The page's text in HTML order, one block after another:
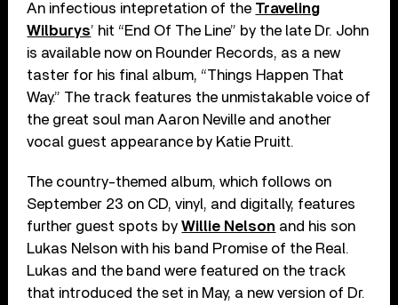
An infectious intepretation of the Traveling
Wilburys’ hit “End Of The Line” by the late Dr. John
is available now on Rounder Records, as a new
taster for his final album, “Things Happen That
Way.” The track features the unmistakable voice of
the great soul man Aaron Neville and another
vocal guest appearance by Katie Pruitt.
The country-themed album, which follows on
September 23 on CD, vinyl, and digitally, features
further guest spots byWillie Nelson and his son
Lukas Nelson with his band Promise of the Real.
Lukas and the band were featured on the track
that introduced the set in May, a new version of Dr.